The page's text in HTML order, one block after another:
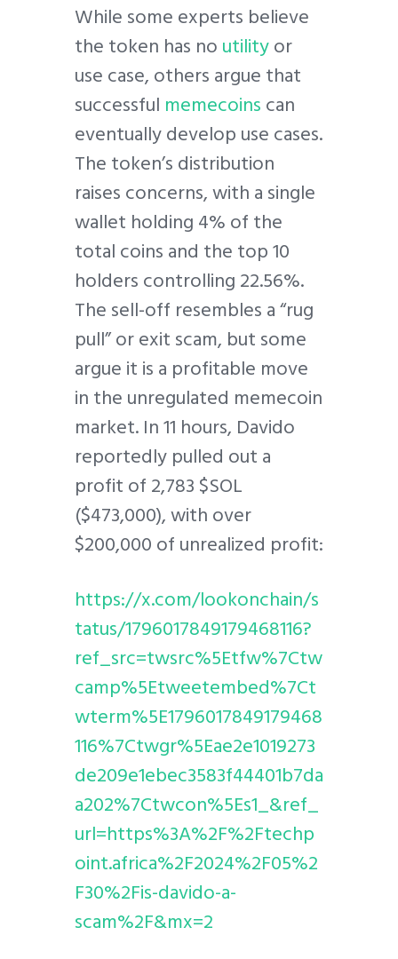
While some experts believe
the token has noutilityor
use case, others argue that
successful memecoinscan
eventually develop use cases.
The token’s distribution
raises concerns, with a single
wallet holding 4% of the
total coins and the top 10
holders controlling 22.56%.
The sell-off resembles a “rug
pull” or exit scam, but some
argue it is a profitable move
in the unregulated memecoin
market. In 11 hours, Davido
reportedly pulled out a
profit of 2,783 $SOL
($473,000), with over
$200,000 of unrealized profit:
https://x.com/lookonchain/s
tatus/1796017849179468116?
ref_src=twsrc%5Etfw%7Ctw
camp%5Etweetembed%7Ct
wterm%5E1796017849179468
116%7Ctwgr%5Eae2e1019273
de209e1ebec3583f44401b7da
a202%7Ctwcon%5Es1_&ref_
url=https%3A%2F%2Ftechp
oint.africa%2F2024%2F05%2
F30%2Fis-davido-a-
scam%2F&mx=2